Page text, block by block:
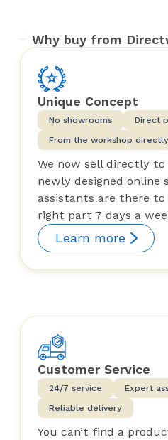
Why buy from
Unique Concept
No showrooms
Direct
From the workshop
We now sell directly
newly designed online
assistants are there
right part 7 days a
Learn more
Customer Service
24/7 service
Expert
Reliable delivery
You can’t find a